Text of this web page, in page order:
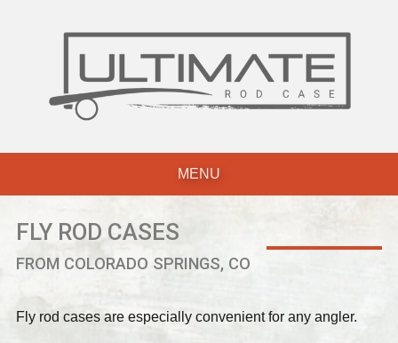
MENU
FLY ROD CASES
FROM COLORADO SPRINGS, CO
Fly rod cases are especially convenient for any angler.